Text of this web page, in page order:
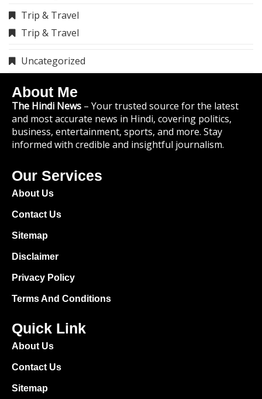
Trip & Travel
Trip & Travel
Uncategorized
About Me
The Hindi News – Your trusted source for the latest
and most accurate news in Hindi, covering politics,
business, entertainment, sports, and more. Stay
informed with credible and insightful journalism.
Our Services
About Us
Contact Us
Sitemap
Disclaimer
Privacy Policy
Terms And Conditions
Quick Link
About Us
Contact Us
Sitemap